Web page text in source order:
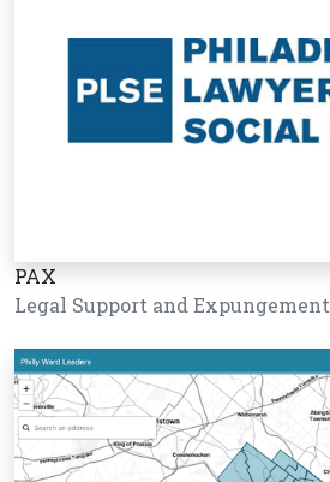
PAX
Legal Support and Expungement